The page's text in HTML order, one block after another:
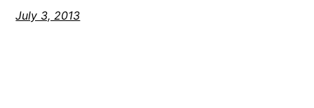
July 3, 2013